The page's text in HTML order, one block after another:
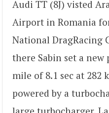
Audi TT (8J) visted
Airport in Romania
National DragRacing
there Sabin set a
mile of 8.1 sec at 282
powered by a